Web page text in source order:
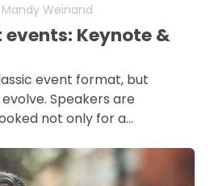
Weinand
Keynote &
event format, but
Speakers are
not only for a…